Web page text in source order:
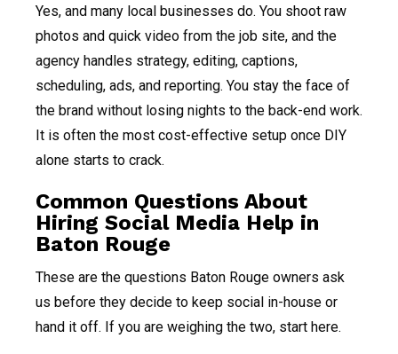
Yes, and many local businesses do. You shoot raw
photos and quick video from the job site, and the
agency handles strategy, editing, captions,
scheduling, ads, and reporting. You stay the face of
the brand without losing nights to the back-end work.
It is often the most cost-effective setup once DIY
alone starts to crack.
Common Questions About
Hiring Social Media Help in
Baton Rouge
These are the questions Baton Rouge owners ask
us before they decide to keep social in-house or
hand it off. If you are weighing the two, start here.